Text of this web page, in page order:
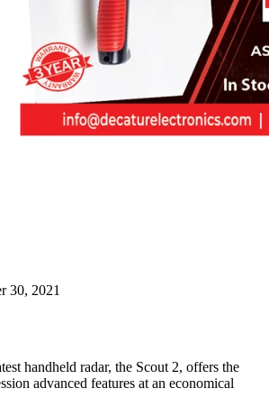
30, 2021
handheld radar, the Scout 2, offers the
advanced features at an economical